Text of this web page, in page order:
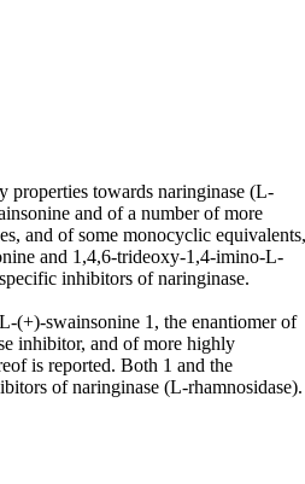
properties towards naringinase (L-
and of a number of more
and of some monocyclic equivalents,
and 1,4,6-trideoxy-1,4-imino-L-
inhibitors of naringinase.
(+)-swainsonine 1, the enantiomer of
inhibitor, and of more highly
is reported. Both 1 and the
of naringinase (L-rhamnosidase).